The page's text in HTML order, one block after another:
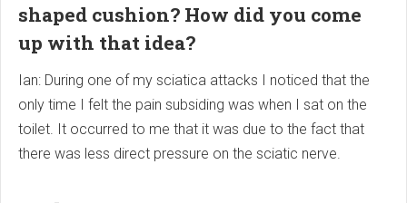
shaped cushion? How did you come
up with that idea?
Ian: During one of my sciatica attacks I noticed that the
only time I felt the pain subsiding was when I sat on the
toilet. It occurred to me that it was due to the fact that
there was less direct pressure on the sciatic nerve.